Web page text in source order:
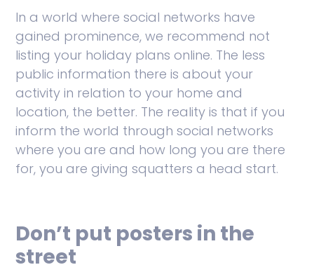
In a world where social networks have
gained prominence, we recommend not
listing your holiday plans online. The less
public information there is about your
activity in relation to your home and
location, the better. The reality is that if you
inform the world through social networks
where you are and how long you are there
for, you are giving squatters a head start.
Don’t put posters in the
street